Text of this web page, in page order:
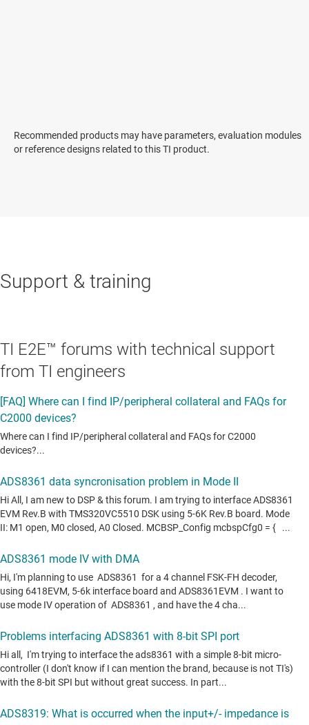
Recommended products may have parameters, evaluation modules
or reference designs related to this TI product.
Support & training
TI E2E™ forums with technical support
from TI engineers